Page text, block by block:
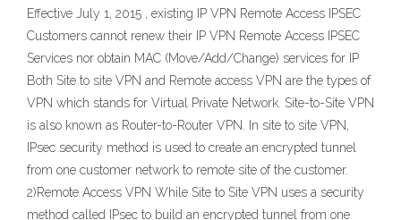
Effective July 1, 2015 , existing IP VPN Remote Access IPSEC
Customers cannot renew their IP VPN Remote Access IPSEC
Services nor obtain MAC (Move/Add/Change) services for IP
Both Site to site VPN and Remote access VPN are the types of
VPN which stands for Virtual Private Network. Site-to-Site VPN
is also known as Router-to-Router VPN. In site to site VPN,
IPsec security method is used to create an encrypted tunnel
from one customer network to remote site of the customer.
2)Remote Access VPN While Site to Site VPN uses a security
method called IPsec to build an encrypted tunnel from one